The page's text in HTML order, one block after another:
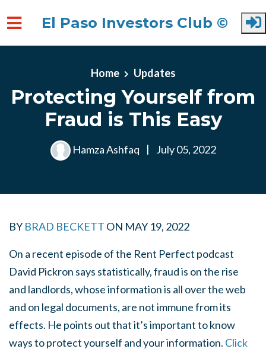
El Paso Investors Club ©
Home Updates
Protecting Yourself from
Fraud is This Easy
Hamza Ashfaq | July 05, 2022
BY BRAD BECKETT ON MAY 19, 2022
On a recent episode of the Rent Perfect podcast
David Pickron says statistically, fraud is on the rise
and landlords, whose information is all over the web
and on legal documents, are not immune from its
effects. He points out that it’s important to know
ways to protect yourself and your information. Click